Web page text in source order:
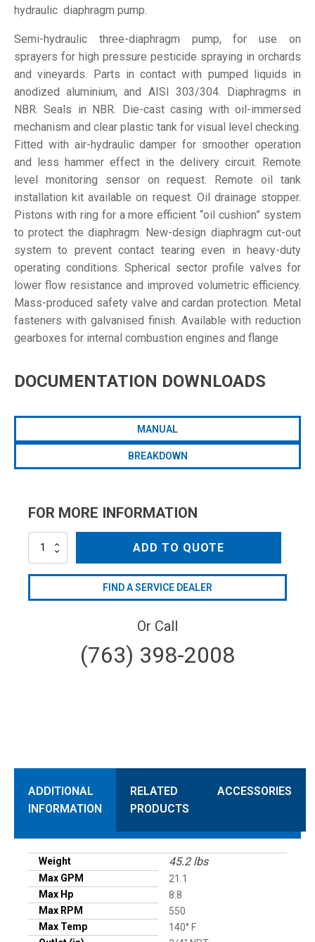
hydraulic diaphragm pump.
Semi-hydraulic three-diaphragm pump, for use on
sprayers for high pressure pesticide spraying in orchards
and vineyards. Parts in contact with pumped liquids in
anodized aluminium, and AISI 303/304. Diaphragms in
NBR. Seals in NBR. Die-cast casing with oil-immersed
mechanism and clear plastic tank for visual level checking.
Fitted with air-hydraulic damper for smoother operation
and less hammer effect in the delivery circuit. Remote
level monitoring sensor on request. Remote oil tank
installation kit available on request. Oil drainage stopper.
Pistons with ring for a more efficient “oil cushion” system
to protect the diaphragm. New-design diaphragm cut-out
system to prevent contact tearing even in heavy-duty
operating conditions. Spherical sector profile valves for
lower flow resistance and improved volumetric efficiency.
Mass-produced safety valve and cardan protection. Metal
fasteners with galvanised finish. Available with reduction
gearboxes for internal combustion engines and flange
DOCUMENTATION DOWNLOADS
MANUAL
BREAKDOWN
FOR MORE INFORMATION
AR813-
ADD TO QUOTE
FIND A SERVICE DEALER
Or Call
(763) 398-2008
ADDITIONAL
INFORMATION
RELATED
PRODUCTS
ACCESSORIES
Weight 45.2 lbs
Max GPM
21.1
Max Hp
8.8
Max RPM
550
Max Temp
140° F